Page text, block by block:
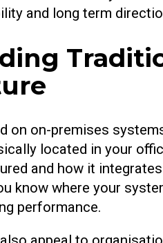
and long term
on on-premises
located in your
and how it
know where your
performance.